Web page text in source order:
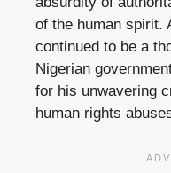
of the human spirit.
continued to be a
Nigerian
for his unwavering
human rights